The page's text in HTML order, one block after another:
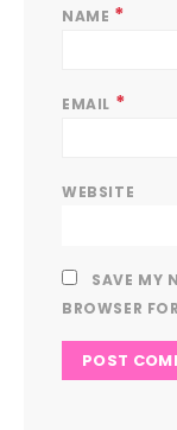
NAME *
EMAIL *
WEBSITE
SAVE MY
BROWSER